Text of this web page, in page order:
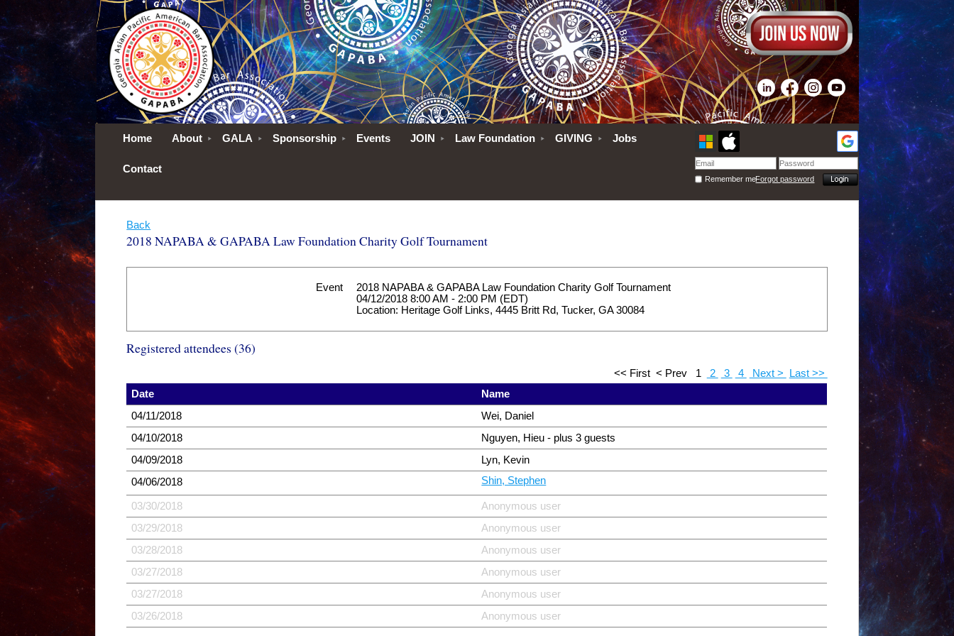
Home About GALA Sponsorship Events JOIN Law Foundation GIVING Jobs
Contact
Remember meForgot password
Back
2018 NAPABA & GAPABA Law Foundation Charity Golf Tournament
Event
2018 NAPABA & GAPABA Law Foundation Charity Golf Tournament
04/12/2018 8:00 AM - 2:00 PM (EDT)
Location: Heritage Golf Links, 4445 Britt Rd, Tucker, GA 30084
Registered attendees (36)
<< First < Prev 1 2 3 4 Next >
Last >>
Date
Name
04/11/2018
Wei, Daniel
04/10/2018
Nguyen, Hieu - plus 3 guests
04/09/2018
Lyn, Kevin
04/06/2018
Shin, Stephen
03/30/2018
Anonymous user
03/29/2018
Anonymous user
03/28/2018
Anonymous user
03/27/2018
Anonymous user
03/27/2018
Anonymous user
03/26/2018
Anonymous user